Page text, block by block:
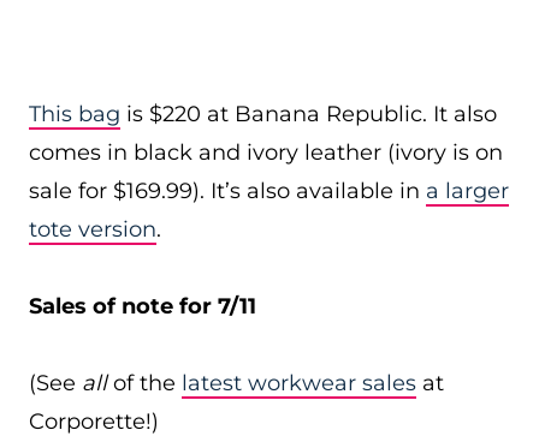
This bag is $220 at Banana Republic. It also
comes in black and ivory leather (ivory is on
sale for $169.99). It’s also available in a larger
tote version.
Sales of note for 7/11
(See allof the latest workwear sales at
Corporette!)